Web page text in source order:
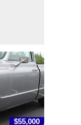
$55,000